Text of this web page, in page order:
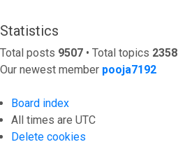
Statistics
Total posts 9507 • Total topics 2358
Our newest member pooja7192
Board index
All times are UTC
Delete cookies